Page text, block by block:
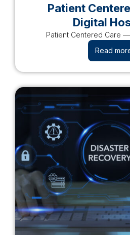
Patient
Digital
Patient Centered Care
Read